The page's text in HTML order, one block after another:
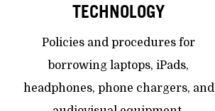
TECHNOLOGY
Policies and procedures for
borrowing laptops, iPads,
headphones, phone chargers, and